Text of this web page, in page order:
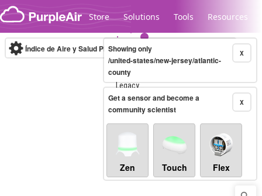
Skip to content
Store Solutions Tools Resources
Legacy...
Índice de Aire y Salud PM.2.5 10-minute X
Showing only
/united-states/new-jersey/atlantic-
county
X
Get a sensor and become a
community scientist
Zen Touch Flex